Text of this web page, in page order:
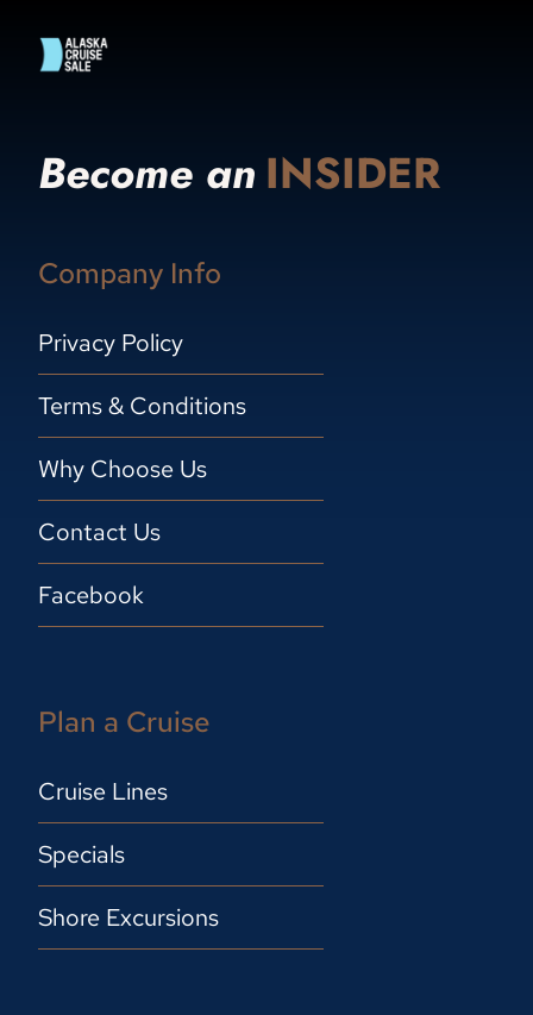
Become an INSIDER
Company Info
Privacy Policy
Terms & Conditions
Why Choose Us
Contact Us
Facebook
Plan a Cruise
Cruise Lines
Specials
Shore Excursions